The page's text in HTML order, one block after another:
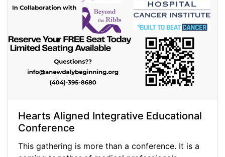
Hearts Aligned Integrative Educational
Conference
This gathering is more than a conference. It is a